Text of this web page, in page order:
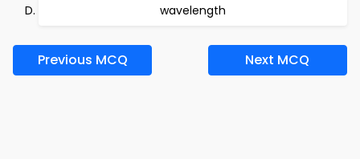
wavelength
Previous MCQ Next MCQ